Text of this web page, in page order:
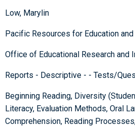
Low, Marylin
Pacific Resources for Education and
Office of Educational Research and
Reports - Descriptive - - Tests/
Beginning Reading, Diversity
Literacy, Evaluation Methods, Oral
Comprehension, Reading